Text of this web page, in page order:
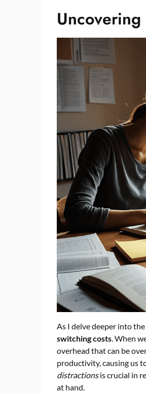
As I delve deeper into
switching costs. When
overhead that can be
productivity, causing us
distractionsis crucial in
at hand.